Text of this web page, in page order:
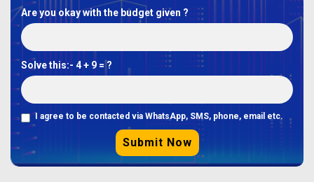
Are you okay with the budget given ?
Solve this:- 4 + 9 = ?
I agree to be contacted via WhatsApp, SMS, phone, email etc.
Submit Now